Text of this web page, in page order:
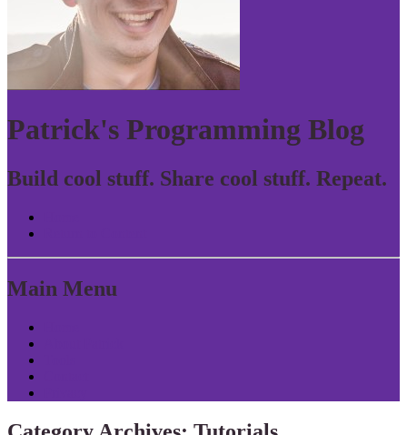
Patrick's Programming Blog
Build cool stuff. Share cool stuff. Repeat.
Main Menu